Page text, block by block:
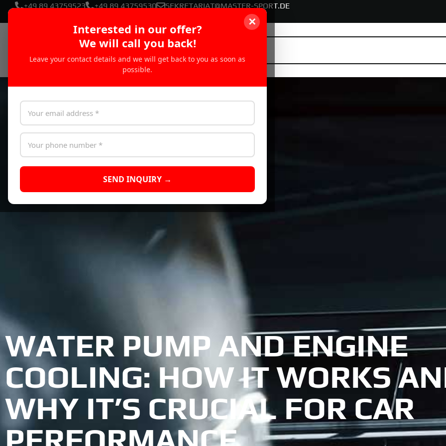
✕
Interested in our offer?
We will call you back!
Leave your contact details and we will get back to you as soon as
possible.
SEND INQUIRY →
+49 89 43759523 +49 89 43759530 SEKRETARIAT@MASTER-SPORT.DE
WATER PUMP AND ENGINE
COOLING: HOW IT WORKS
WHY IT’S CRUCIAL FOR CAR